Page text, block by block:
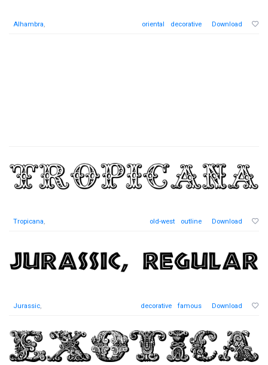
Alhambra, oriental decorative Download
Tropicana, old-west outline Download
Jurassic, decorative famous Download